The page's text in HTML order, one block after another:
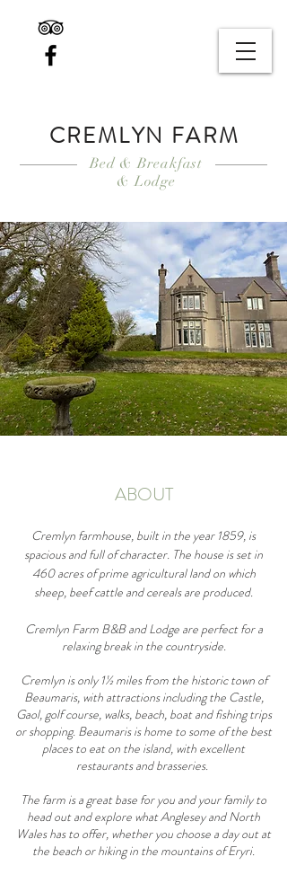
CREMLYN FARM
Bed & Breakfast
& Lodge
ABOUT
Cremlyn farmhouse, built in the year 1859, is
spacious and full of character. The house is set in
460 acres of prime agricultural land on which
sheep, beef cattle and cereals are produced.
Cremlyn Farm B&B and Lodge are perfect for a
relaxing break in the countryside.
Cremlyn is only 1½ miles from the historic town of
Beaumaris, with attractions including the Castle,
Gaol, golf course, walks, beach, boat and fishing trips
or shopping. Beaumaris is home to some of the best
places to eat on the island, with excellent
restaurants and brasseries.
The farm is a great base for you and your family to
head out and explore what Anglesey and North
Wales has to offer, whether you choose a day out at
the beach or hiking in the mountains of Eryri.